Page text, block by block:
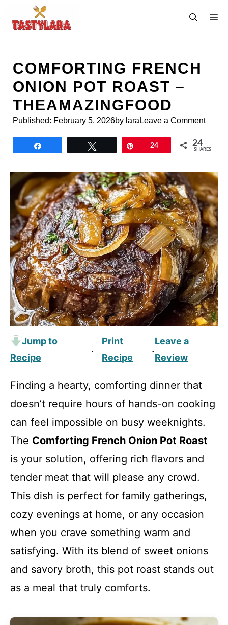
content
COMFORTING FRENCH
ONION POT ROAST –
THEAMAZINGFOOD
Published: February 5, 2026by lara Leave a Comment
24 24
SHARES
Jump to
Recipe
·
Print
Recipe
·
Leave a
Review
Finding a hearty, comforting dinner that
doesn’t require hours of hands-on cooking
can feel impossible on busy weeknights.
The Comforting French Onion Pot Roast
is your solution, offering rich flavors and
tender meat that will please any crowd.
This dish is perfect for family gatherings,
cozy evenings at home, or any occasion
when you crave something warm and
satisfying. With its blend of sweet onions
and savory broth, this pot roast stands out
as a meal that truly comforts.